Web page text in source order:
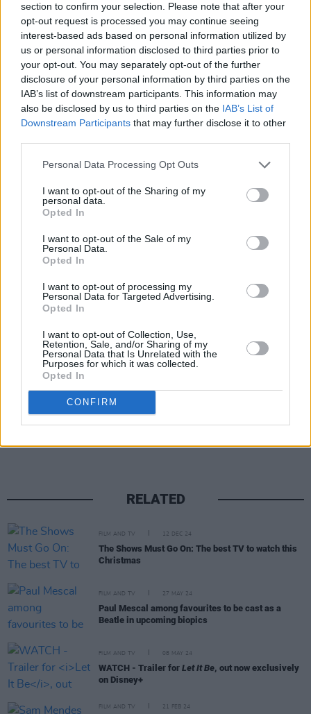
section to confirm your selection. Please note that after your
opt-out request is processed you may continue seeing
interest-based ads based on personal information utilized by
us or personal information disclosed to third parties prior to
your opt-out. You may separately opt-out of the further
disclosure of your personal information by third parties on the
IAB’s list of downstream participants. This information may
also be disclosed by us to third parties on the IAB’s List of
Downstream Participants that may further disclose it to other
Personal Data Processing Opt Outs
I want to opt-out of the Sharing of my
personal data.
Opted In
I want to opt-out of the Sale of my
Personal Data.
Opted In
I want to opt-out of processing my
Personal Data for Targeted Advertising.
Opted In
I want to opt-out of Collection, Use,
Retention, Sale, and/or Sharing of my
Personal Data that Is Unrelated with the
Purposes for which it was collected.
Opted In
CONFIRM
counterculture, [but] when I watched these
broadcasts in their entirety, I realised that, in
reality, this week in 1972, when Lennon and
Ono essentially hijacked the airwaves and
presented the best minds and dreams of their
generation to the widest possible mass
audience… was as far as the counterculture
documentaries about John Lennon, including
Lennon's Last Weekend
release of24 Hours: The World Of John And
in 2021.
As a former member ofThe Beatles
, he was
one of the subjects of the 2021 documentary
The Beatles: Get Back , which his son Julian
Lennon said "made me love my father again."
RELATED
FILM AND TV 12 DEC 24
The Shows Must Go On: The best TV to watch this
Christmas
FILM AND TV 27 MAY 24
Paul Mescal among favourites to be cast as a
Beatle in upcoming biopics
FILM AND TV 08 MAY 24
WATCH - Trailer for Let It Be, out now exclusively
on Disney+
FILM AND TV 21 FEB 24